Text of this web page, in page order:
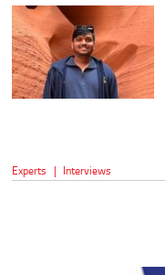
Experts | Interviews